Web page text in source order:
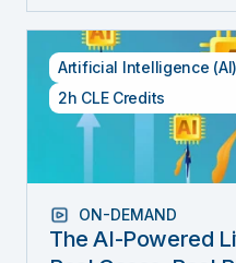
Artificial Intelligence (AI)
2h CLE Credits
ON-DEMAND
The AI-Powered